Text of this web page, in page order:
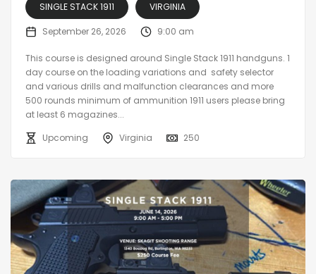
SINGLE STACK 1911 VIRGINIA
September 26, 2026 9:00 am
This course is designed around Single Stack 1911 handguns. 1
day course on the loading variations and safety selector
and various drills and malfunction clearances and more
500 rounds minimum of ammunition 1911 users please bring
at least 6 magazines...
Upcoming
Virginia 250